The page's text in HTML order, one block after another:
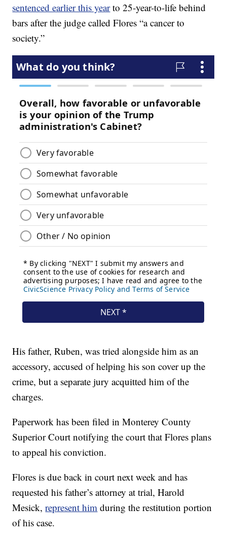
sentenced earlier this yearto 25-year-to-life behind
bars after the judge called Flores “a cancer to
society.”
His father, Ruben, was tried alongside him as an
accessory, accused of helping his son cover up the
crime, but a separate jury acquitted him of the
charges.
Paperwork has been filed in Monterey County
Superior Court notifying the court that Flores plans
to appeal his conviction.
Flores is due back in court next week and has
requested his father’s attorney at trial, Harold
Mesick,represent him during the restitution portion
of his case.